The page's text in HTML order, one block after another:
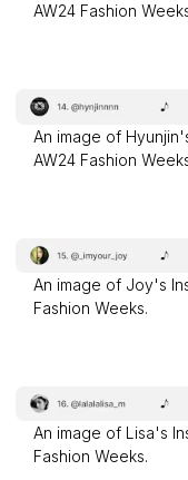
AW24 Fashion
An image of
AW24 Fashion
An image of Joy's
Fashion Weeks.
An image of Lisa's
Fashion Weeks.